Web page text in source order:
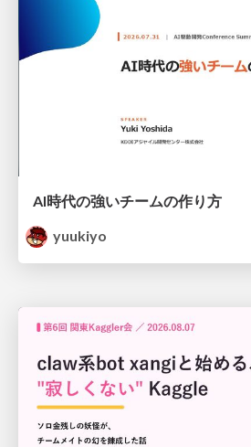
AI時代の強いチームの作り方
yuukiyo